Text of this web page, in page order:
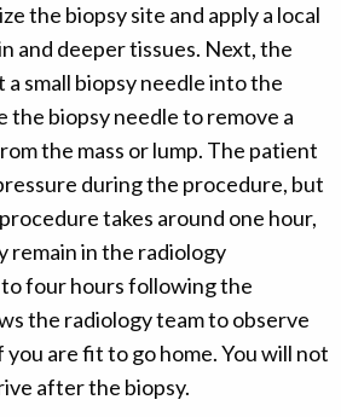
the biopsy site and apply a local
and deeper tissues. Next, the
small biopsy needle into the
the biopsy needle to remove a
the mass or lump. The patient
during the procedure, but
takes around one hour,
remain in the radiology
four hours following the
the radiology team to observe
are fit to go home. You will not
after the biopsy.